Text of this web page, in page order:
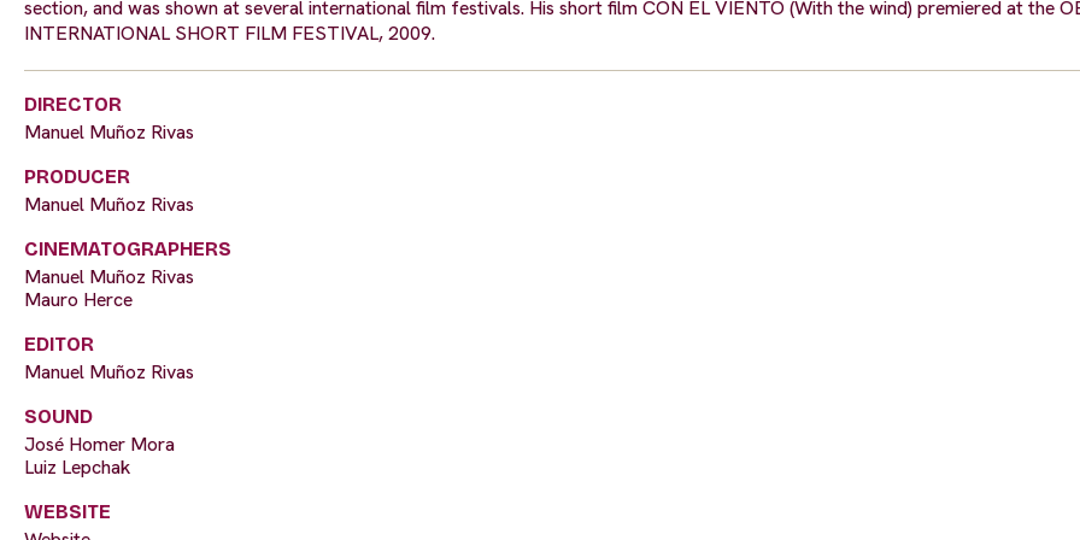
section, and was shown at several international film festivals. His short film CON EL VIENTO (With the wind) premiered at the
INTERNATIONAL SHORT FILM FESTIVAL, 2009.
DIRECTOR
Manuel Muñoz Rivas
PRODUCER
Manuel Muñoz Rivas
CINEMATOGRAPHERS
Manuel Muñoz Rivas
Mauro Herce
EDITOR
Manuel Muñoz Rivas
SOUND
José Homer Mora
Luiz Lepchak
WEBSITE